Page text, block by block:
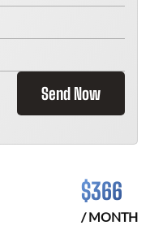
Send Now
$366
/ MONTH